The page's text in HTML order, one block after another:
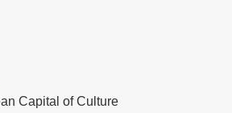
Capital of Culture